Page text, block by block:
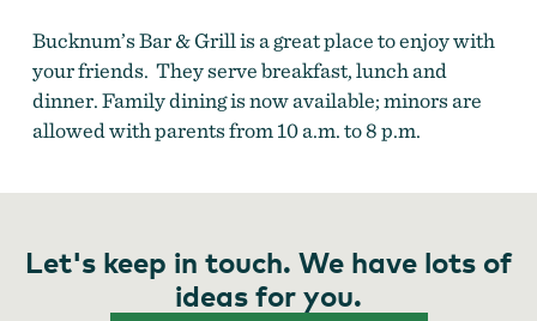
Bucknum’s Bar & Grill is a great place to enjoy with
your friends. They serve breakfast, lunch and
dinner. Family dining is now available; minors are
allowed with parents from 10 a.m. to 8 p.m.
Let's keep in touch. We have lots of
ideas for you.